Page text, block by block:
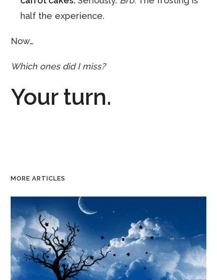
half the experience.
Now…
Which ones did I miss?
Your turn.
MORE ARTICLES